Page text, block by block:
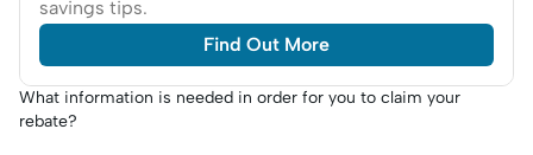
savings tips.
Find Out More
What information is needed in order for you to claim your
rebate?